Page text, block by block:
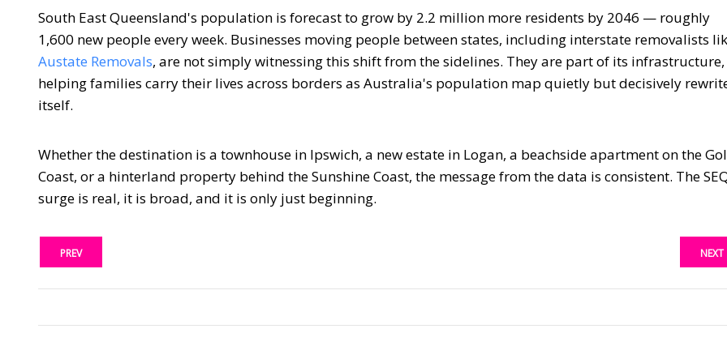
South East Queensland's population is forecast to grow by 2.2 million more residents by 2046 — roughly
1,600 new people every week. Businesses moving people between states, including interstate removalists
Austate Removals, are not simply witnessing this shift from the sidelines. They are part of its infrastructure,
helping families carry their lives across borders as Australia's population map quietly but decisively
itself.
Whether the destination is a townhouse in Ipswich, a new estate in Logan, a beachside apartment on the
Coast, or a hinterland property behind the Sunshine Coast, the message from the data is consistent. The
surge is real, it is broad, and it is only just beginning.
PREV NEXT